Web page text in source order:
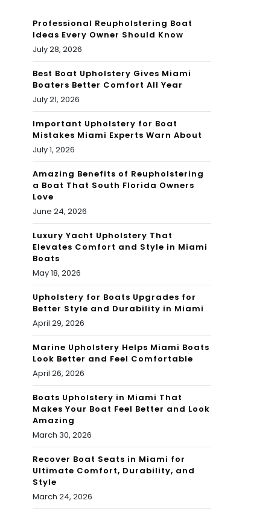
Professional Reupholstering Boat
Ideas Every Owner Should Know
July 28, 2026
Best Boat Upholstery Gives Miami
Boaters Better Comfort All Year
July 21, 2026
Important Upholstery for Boat
Mistakes Miami Experts Warn About
July 1, 2026
Amazing Benefits of Reupholstering
a Boat That South Florida Owners
Love
June 24, 2026
Luxury Yacht Upholstery That
Elevates Comfort and Style in Miami
Boats
May 18, 2026
Upholstery for Boats Upgrades for
Better Style and Durability in Miami
April 29, 2026
Marine Upholstery Helps Miami Boats
Look Better and Feel Comfortable
April 26, 2026
Boats Upholstery in Miami That
Makes Your Boat Feel Better and Look
Amazing
March 30, 2026
Recover Boat Seats in Miami for
Ultimate Comfort, Durability, and
Style
March 24, 2026